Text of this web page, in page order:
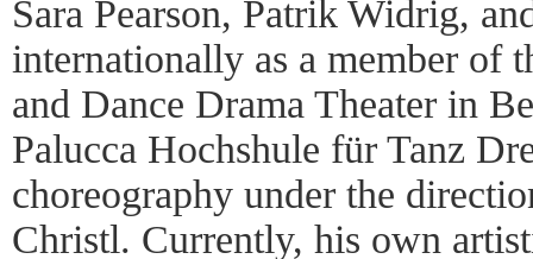
Sara Pearson, Patrik Widrig,
internationally as a member of
and Dance Drama Theater in
Palucca Hochshule für Tanz
choreography under the
Christl. Currently, his own